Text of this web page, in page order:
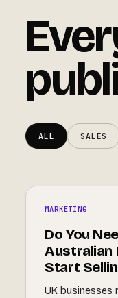
ALL SALES
MARKETING
Do You
Australian
Start
UK businesses